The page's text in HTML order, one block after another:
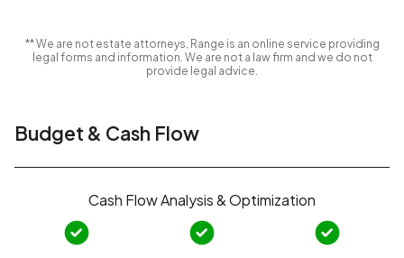
** We are not estate attorneys, Range is an online service providing
legal forms and information. We are not a law firm and we do not
provide legal advice.
Budget & Cash Flow
Cash Flow Analysis & Optimization